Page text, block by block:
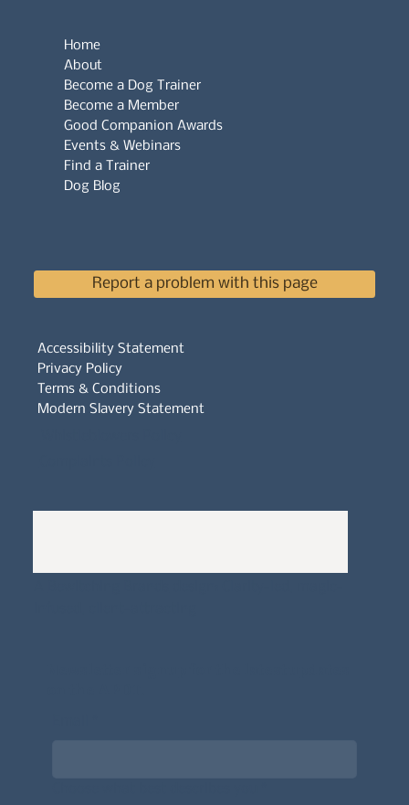
Accessibility Statement
Privacy Policy
Terms & Conditions
Modern Slavery Statement
Home
About
Become a Dog Trainer
Become a Member
Good Companion Awards
Events & Webinars
Find a Trainer
Dog Blog
Report a problem with this page